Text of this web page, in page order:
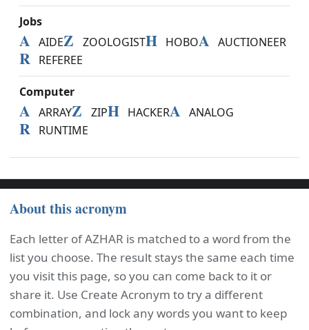
Jobs
A AIDEZ ZOOLOGISTH HOBOA AUCTIONEER
R REFEREE
Computer
A ARRAYZ ZIPH HACKERA ANALOG
R RUNTIME
About this acronym
Each letter of AZHAR is matched to a word from the
list you choose. The result stays the same each time
you visit this page, so you can come back to it or
share it. Use Create Acronym to try a different
combination, and lock any words you want to keep